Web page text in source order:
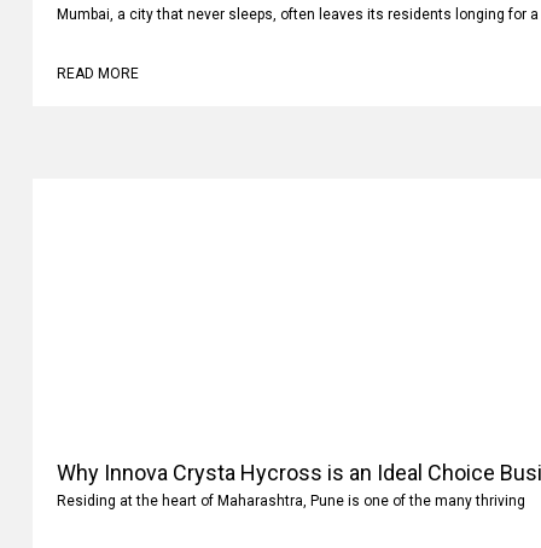
Mumbai, a city that never sleeps, often leaves its residents longing for a
READ MORE
Why Innova Crysta Hycross is an Ideal Choice
Residing at the heart of Maharashtra, Pune is one of the many thriving